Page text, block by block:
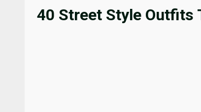
40 Street Style Outfits